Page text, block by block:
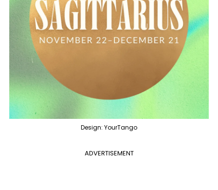
Design: YourTango
ADVERTISEMENT